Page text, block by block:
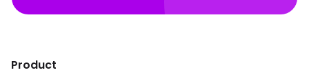
Product